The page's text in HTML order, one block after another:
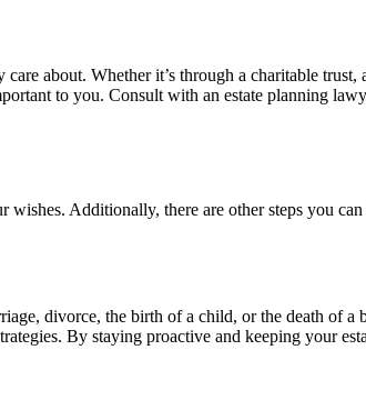
about. Whether it’s through a charitable
to you. Consult with an estate planning
wishes. Additionally, there are other steps you
divorce, the birth of a child, or the death of a
By staying proactive and keeping your